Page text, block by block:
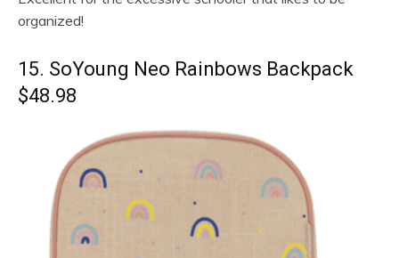
organized!
15. SoYoung Neo Rainbows Backpack
$48.98